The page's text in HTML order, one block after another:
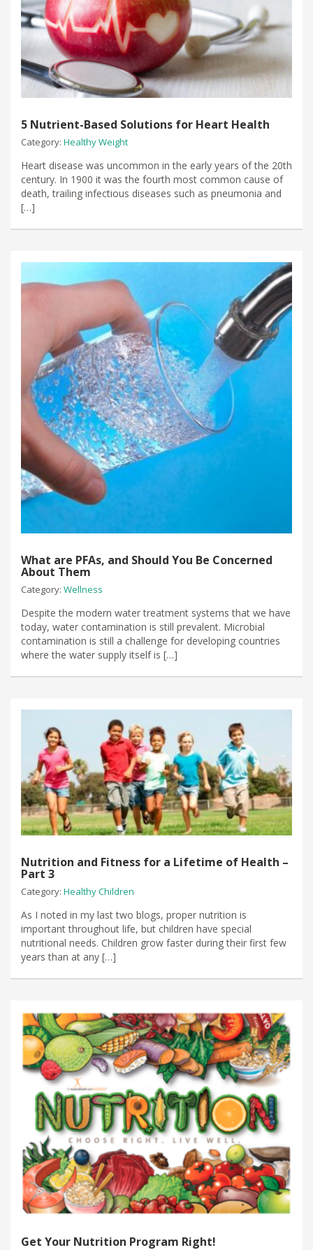
5 Nutrient-Based Solutions for Heart Health
Category: Healthy Weight
Heart disease was uncommon in the early years of the 20th
century. In 1900 it was the fourth most common cause of
death, trailing infectious diseases such as pneumonia and
[…]
What are PFAs, and Should You Be Concerned
About Them
Category: Wellness
Despite the modern water treatment systems that we have
today, water contamination is still prevalent. Microbial
contamination is still a challenge for developing countries
where the water supply itself is […]
Nutrition and Fitness for a Lifetime of Health –
Part 3
Category: Healthy Children
As I noted in my last two blogs, proper nutrition is
important throughout life, but children have special
nutritional needs. Children grow faster during their first few
years than at any […]
Get Your Nutrition Program Right!